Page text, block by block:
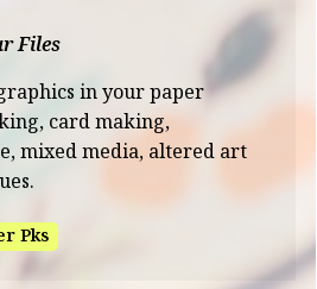
Files
in your paper
card making,
mixed media, altered art
Pks